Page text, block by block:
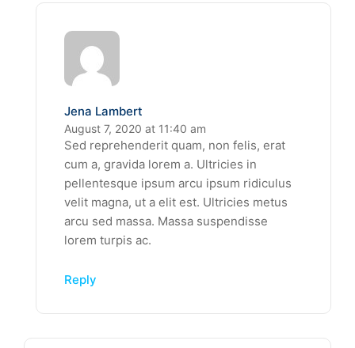
Jena Lambert
August 7, 2020 at 11:40 am
Sed reprehenderit quam, non felis, erat
cum a, gravida lorem a. Ultricies in
pellentesque ipsum arcu ipsum ridiculus
velit magna, ut a elit est. Ultricies metus
arcu sed massa. Massa suspendisse
lorem turpis ac.
Reply